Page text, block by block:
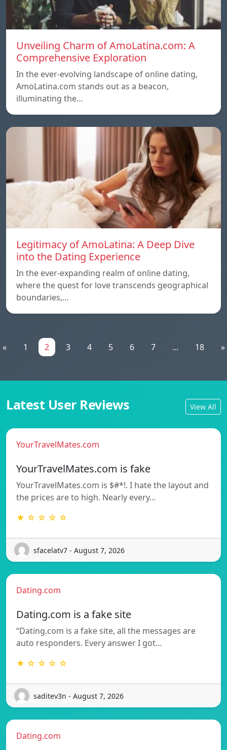
Unveiling Charm of AmoLatina.com: A
Comprehensive Exploration
In the ever-evolving landscape of online dating,
AmoLatina.com stands out as a beacon,
illuminating the…
Legitimacy of AmoLatina: A Deep Dive
into the Dating Experience
In the ever-expanding realm of online dating,
where the quest for love transcends geographical
boundaries,…
« 1 2 3 4 5 6 7 ... 18 »
Latest User Reviews View All
YourTravelMates.com
YourTravelMates.com is fake
YourTravelMates.com is $#*!. I hate the layout and
the prices are to high. Nearly every…
★ ☆ ☆ ☆ ☆
sfacelatv7 - August 7, 2026
Dating.com
Dating.com is a fake site
“Dating.com is a fake site, all the messages are
auto responders. Every answer I got…
★ ☆ ☆ ☆ ☆
saditev3n - August 7, 2026
Dating.com